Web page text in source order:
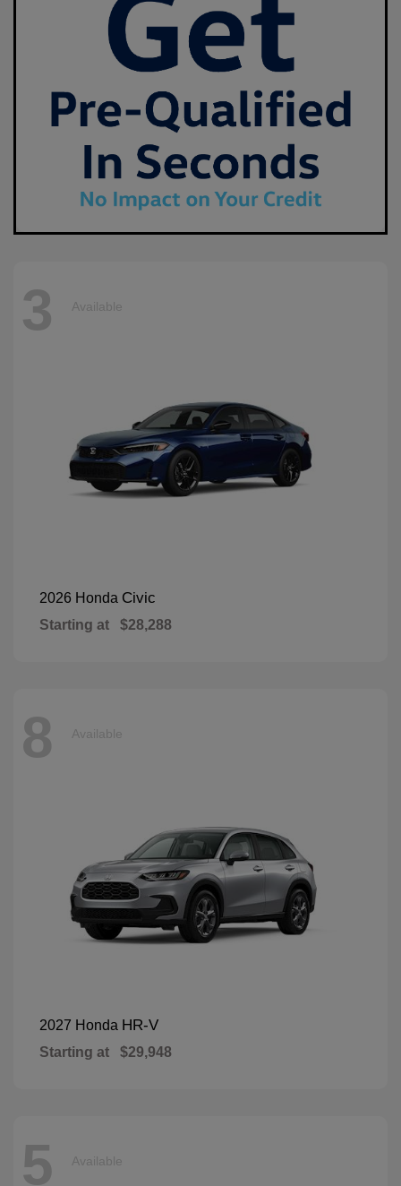
3 Available
2026 Honda Civic
Starting at $28,288
8 Available
2027 Honda HR-V
Starting at $29,948
5 Available